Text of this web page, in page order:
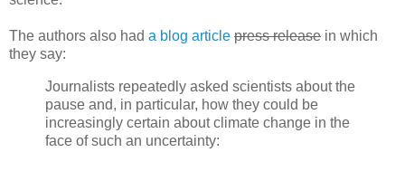
The authors also had a blog article press release in which
they say:
Journalists repeatedly asked scientists about the
pause and, in particular, how they could be
increasingly certain about climate change in the
face of such an uncertainty: